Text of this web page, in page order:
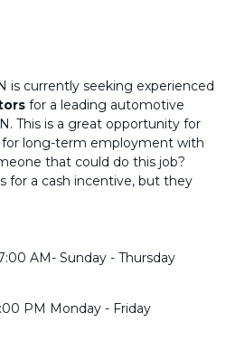
is currently seeking experienced
for a leading automotive
This is a great opportunity for
for long-term employment with
that could do this job?
for a cash incentive, but they
AM- Sunday - Thursday
PM Monday - Friday